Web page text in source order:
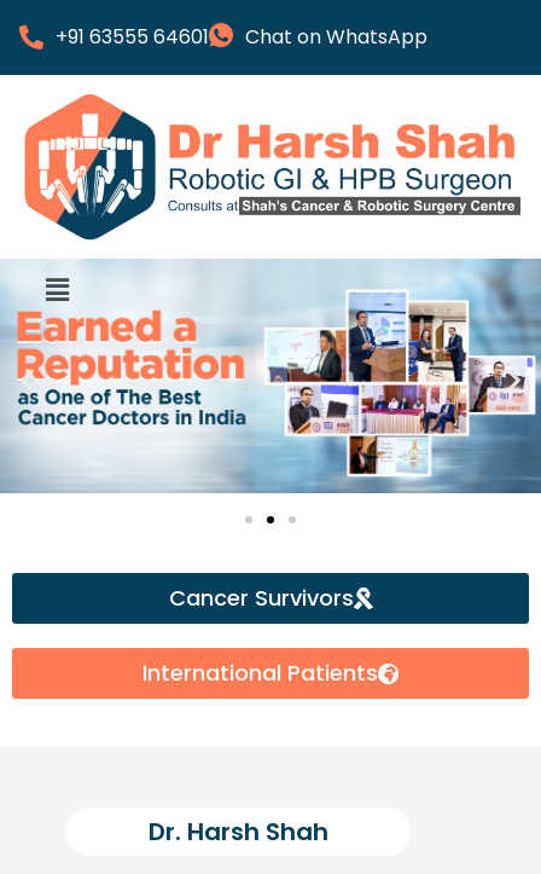
+91 63555 64601 Chat on WhatsApp
Cancer Survivors
International Patients
Dr. Harsh Shah